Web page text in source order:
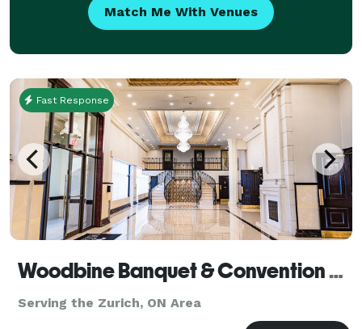
Match Me With Venues
Fast Response
Woodbine Banquet & Convention Hall
Serving the Zurich, ON Area